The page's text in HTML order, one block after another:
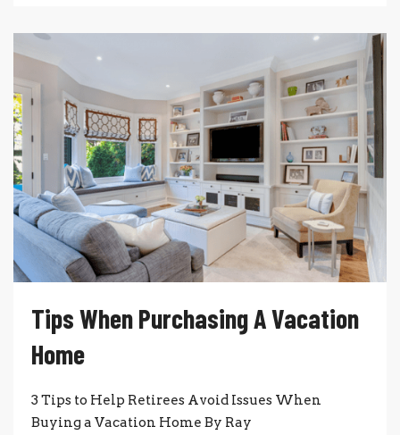
Tips When Purchasing A Vacation
Home
3 Tips to Help Retirees Avoid Issues When
Buying a Vacation Home By Ray